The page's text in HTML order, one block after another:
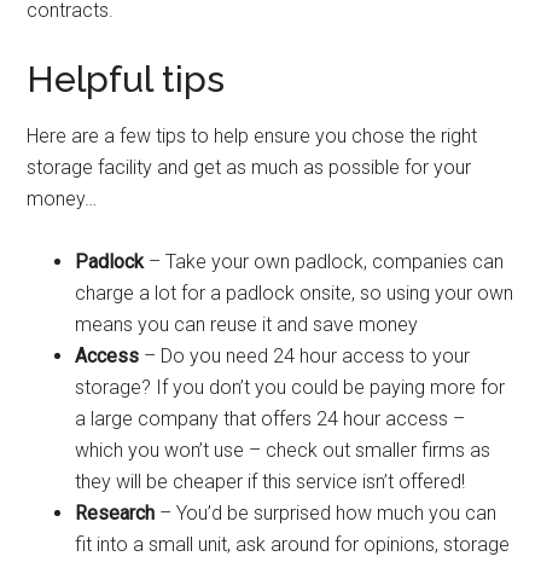
contracts.
Helpful tips
Here are a few tips to help ensure you chose the right
storage facility and get as much as possible for your
money…
Padlock – Take your own padlock, companies can
charge a lot for a padlock onsite, so using your own
means you can reuse it and save money
Access – Do you need 24 hour access to your
storage? If you don’t you could be paying more for
a large company that offers 24 hour access –
which you won’t use – check out smaller firms as
they will be cheaper if this service isn’t offered!
Research – You’d be surprised how much you can
fit into a small unit, ask around for opinions, storage